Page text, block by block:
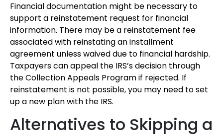
Financial documentation might be necessary to
support a reinstatement request for financial
information. There may be a reinstatement fee
associated with reinstating an installment
agreement unless waived due to financial hardship.
Taxpayers can appeal the IRS’s decision through
the Collection Appeals Program if rejected. If
reinstatement is not possible, you may need to set
up a new plan with the IRS.
Alternatives to Skipping a